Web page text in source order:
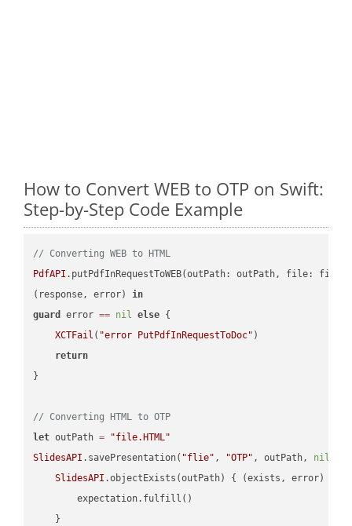
How to Convert WEB to OTP on Swift:
Step-by-Step Code Example
// Converting WEB to HTML
PdfAPI .putPdfInRequestToWEB(outPath: outPath, file: file.
(response, error) in
guard
error == nil else {
XCTFail ( "error PutPdfInRequestToDoc" )
return
}
// Converting HTML to OTP
let outPath =
"file.HTML"
SlidesAPI .savePresentation( "flie" , "OTP" , outPath, nil
SlidesAPI .objectExists(outPath) { (exists, error) ->
        expectation.fulfill()
    }